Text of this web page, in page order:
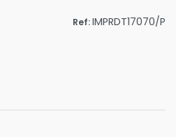
Ref:IMPRDT17070/P